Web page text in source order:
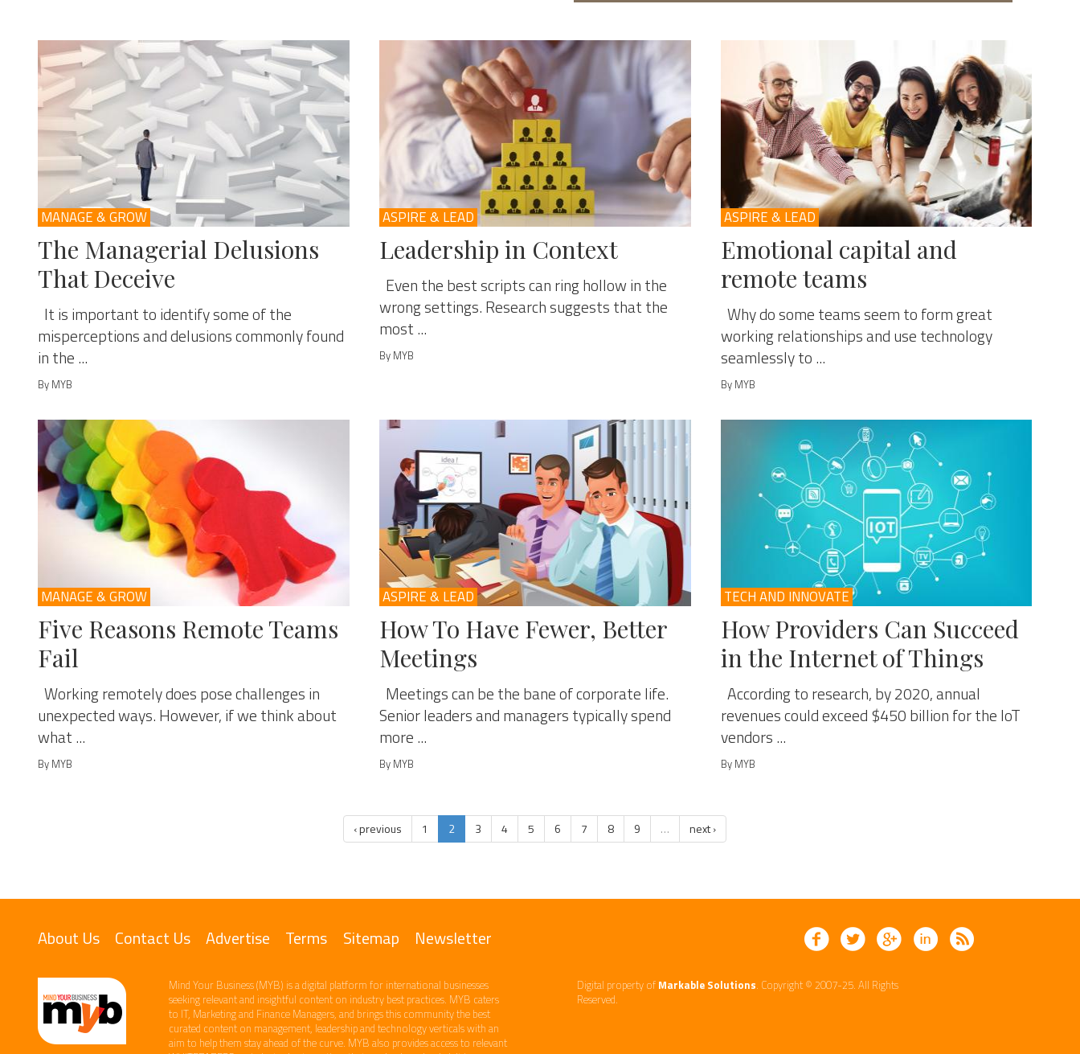
MANAGE & GROW
The Managerial Delusions
That Deceive
It is important to identify some of the
misperceptions and delusions commonly found
in the ...
By MYB
ASPIRE & LEAD
Leadership in Context
Even the best scripts can ring hollow in the
wrong settings. Research suggests that the
most ...
By MYB
ASPIRE & LEAD
Emotional capital and
remote teams
Why do some teams seem to form great
working relationships and use technology
seamlessly to ...
By MYB
MANAGE & GROW
Five Reasons Remote Teams
Fail
Working remotely does pose challenges in
unexpected ways. However, if we think about
what ...
By MYB
ASPIRE & LEAD
How To Have Fewer, Better
Meetings
Meetings can be the bane of corporate life.
Senior leaders and managers typically spend
more ...
By MYB
TECH AND INNOVATE
How Providers Can Succeed
in the Internet of Things
According to research, by 2020, annual
revenues could exceed $450 billion for the IoT
vendors ...
By MYB
‹ previous 1 2 3 4 5 6 7 8 9 … next ›
About Us Contact Us Advertise Terms Sitemap Newsletter
Mind Your Business (MYB) is a digital platform ​for international businesses
seeking relevant​ and insightful content ​on industry best practices. ​MYB caters
to IT, Marketing and Finance ​Managers, and brings this community the best
curated content on management, leadership and technology​ verticals​ with an
aim to help them stay ahead of the curve.​ MYB also provides access to relevant
Digital property of Markable Solutions. Copyright © 2007-25. All Rights
Reserved.